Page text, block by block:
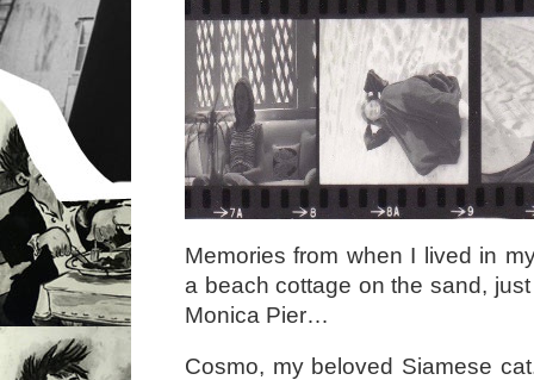
Memories from when I lived in
a beach cottage on the sand,
Monica Pier…
Cosmo, my beloved Siamese